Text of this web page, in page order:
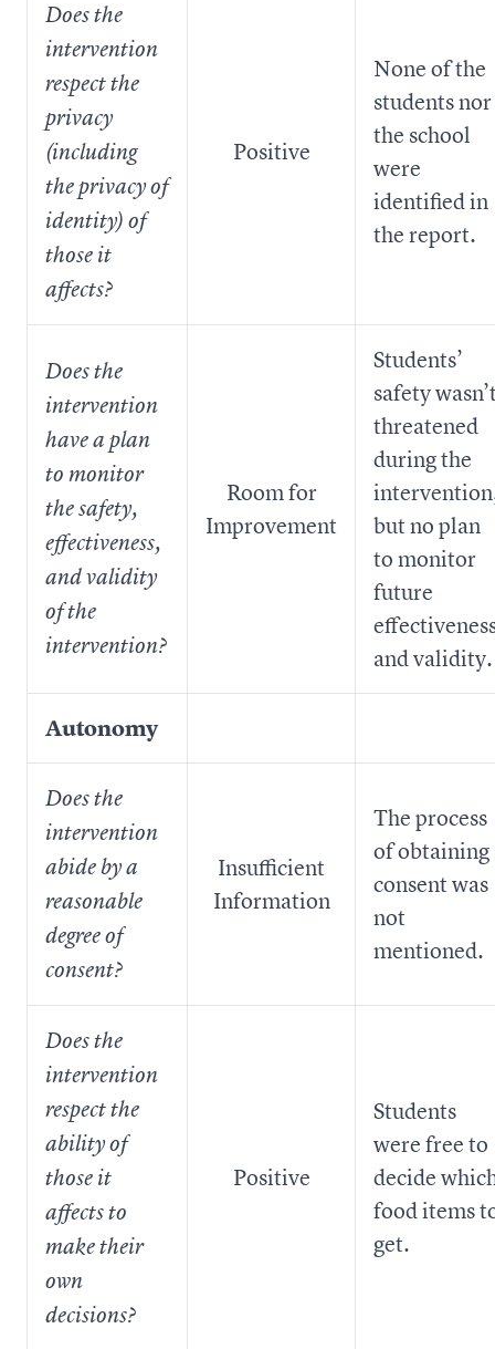
Does the
intervention
respect the
privacy
(including
the privacy of
identity) of
those it
affects?
Positive
None of the
students nor
the school
were
identified in
the report.
Does the
intervention
have a plan
to monitor
the safety,
effectiveness,
and validity
of the
intervention?
Room for
Improvement
Students’
safety
threatened
during the
but no plan
to monitor
future
and validity.
Autonomy
Does the
intervention
abide by a
reasonable
degree of
consent?
Insufficient
Information
The process
of obtaining
consent was
not
mentioned.
Does the
intervention
respect the
ability of
those it
affects to
make their
own
decisions?
Positive
Students
were free to
decide
food items
get.